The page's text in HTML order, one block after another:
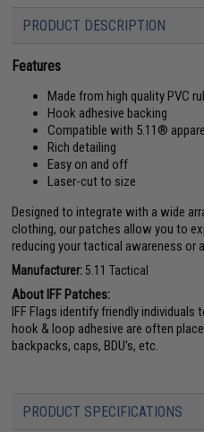
PRODUCT DESCRIPTION
Features
Made from high quality PVC
Hook adhesive backing
Compatible with 5.11®
Rich detailing
Easy on and off
Laser-cut to size
Designed to integrate with a wide
clothing, our patches allow you to
reducing your tactical awareness or
Manufacturer: 5.11 Tactical
About IFF Patches:
IFF Flags identify friendly
hook & loop adhesive are often
backpacks, caps, BDU's, etc.
PRODUCT SPECIFICATIONS